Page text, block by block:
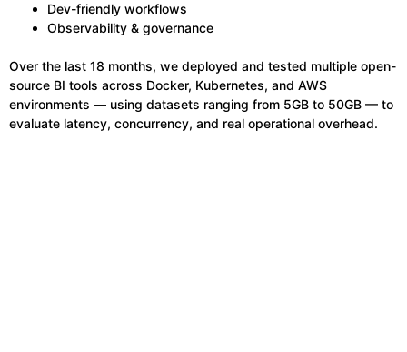
Dev-friendly workflows
Observability & governance
Over the last 18 months, we deployed and tested multiple open-
source BI tools across Docker, Kubernetes, and AWS
environments — using datasets ranging from 5GB to 50GB — to
evaluate latency, concurrency, and real operational overhead.